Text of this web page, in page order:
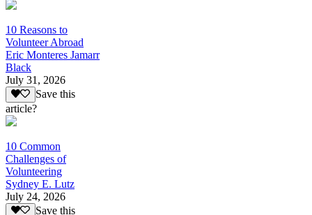
10 Reasons to
Volunteer Abroad
Eric Monteres Jamarr
Black
July 31, 2026
Save this
article?
10 Common
Challenges of
Volunteering
Sydney E. Lutz
July 24, 2026
Save this